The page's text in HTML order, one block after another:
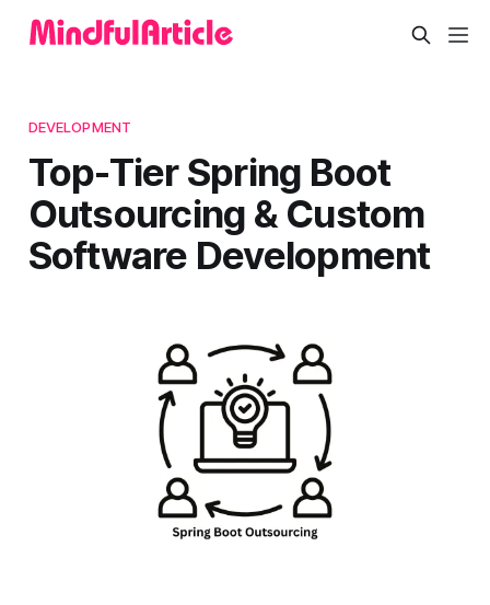
DEVELOPMENT
Top-Tier Spring Boot
Outsourcing & Custom
Software Development